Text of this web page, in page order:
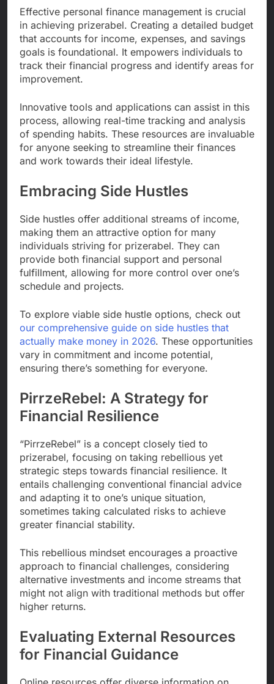
Effective personal finance management is crucial
in achieving prizerabel. Creating a detailed budget
that accounts for income, expenses, and savings
goals is foundational. It empowers individuals to
track their financial progress and identify areas for
improvement.
Innovative tools and applications can assist in this
process, allowing real-time tracking and analysis
of spending habits. These resources are invaluable
for anyone seeking to streamline their finances
and work towards their ideal lifestyle.
Embracing Side Hustles
Side hustles offer additional streams of income,
making them an attractive option for many
individuals striving for prizerabel. They can
provide both financial support and personal
fulfillment, allowing for more control over one’s
schedule and projects.
To explore viable side hustle options, check out
our comprehensive guide on side hustles that
actually make money in 2026. These opportunities
vary in commitment and income potential,
ensuring there’s something for everyone.
PirrzeRebel: A Strategy for
Financial Resilience
“PirrzeRebel” is a concept closely tied to
prizerabel, focusing on taking rebellious yet
strategic steps towards financial resilience. It
entails challenging conventional financial advice
and adapting it to one’s unique situation,
sometimes taking calculated risks to achieve
greater financial stability.
This rebellious mindset encourages a proactive
approach to financial challenges, considering
alternative investments and income streams that
might not align with traditional methods but offer
higher returns.
Evaluating External Resources
for Financial Guidance